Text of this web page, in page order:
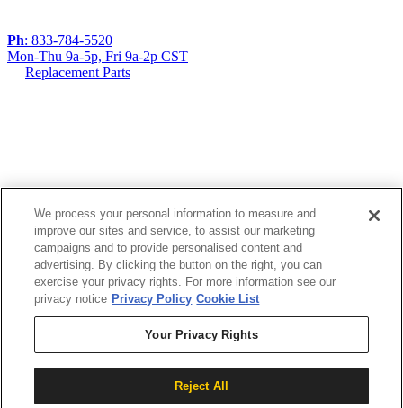
Ph: 833-784-5520
Mon-Thu 9a-5p, Fri 9a-2p CST
Replacement Parts
website, or if you have any other difficulties accessing
this website,
please call 1 (833) 784-5520during the hours of
MON-THU 9A-5P, FRI 9A-2P CST for assistance.
We process your personal information to measure and
improve our sites and service, to assist our marketing
campaigns and to provide personalised content and
advertising. By clicking the button on the right, you can
exercise your privacy rights. For more information see our
privacy notice Privacy Policy Cookie List
Your Privacy Rights
Reject All